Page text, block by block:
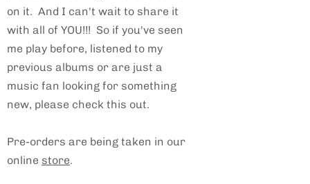
on it. And I can't wait to share it
with all of YOU!!! So if you've seen
me play before, listened to my
previous albums or are just a
music fan looking for something
new, please check this out.
Pre-orders are being taken in our
online store.